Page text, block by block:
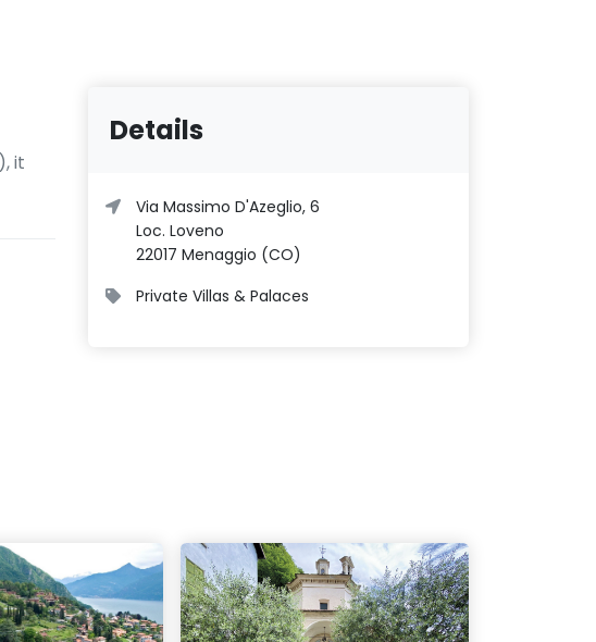
Details
Via Massimo D'Azeglio, 6
Loc. Loveno
22017 Menaggio (CO)
Private Villas & Palaces
it